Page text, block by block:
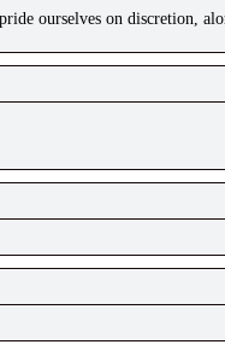
ourselves on discretion,